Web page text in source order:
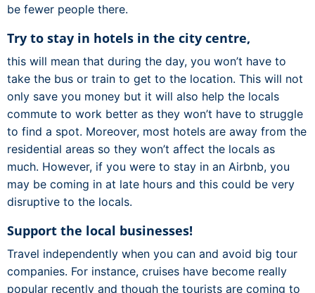
be fewer people there.
Try to stay in hotels in the city centre,
this will mean that during the day, you won’t have to
take the bus or train to get to the location. This will not
only save you money but it will also help the locals
commute to work better as they won’t have to struggle
to find a spot. Moreover, most hotels are away from the
residential areas so they won’t affect the locals as
much. However, if you were to stay in an Airbnb, you
may be coming in at late hours and this could be very
disruptive to the locals.
Support the local businesses!
Travel independently when you can and avoid big tour
companies. For instance, cruises have become really
popular recently and though the tourists are coming to